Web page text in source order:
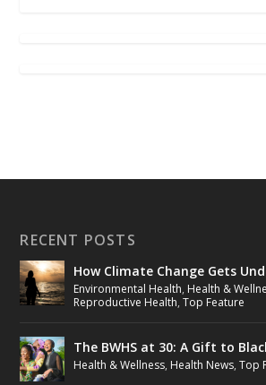
RECENT POSTS
How Climate Change Gets
Environmental Health, Health &
Reproductive Health,Top Feature
The BWHS at 30: A Gift to
Health & Wellness, Health News,Top